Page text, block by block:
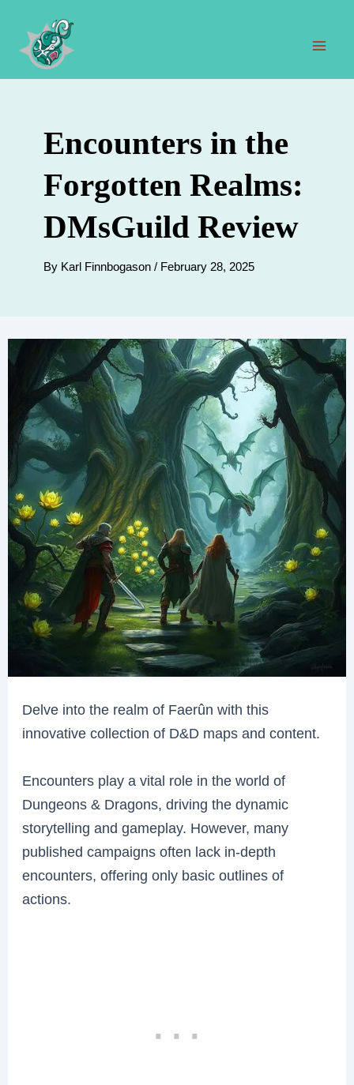
content
Encounters in the
Forgotten Realms:
DMsGuild Review
By Karl Finnbogason / February 28, 2025
Delve into the realm of Faerûn with this
innovative collection of D&D maps and content.
Encounters play a vital role in the world of
Dungeons & Dragons, driving the dynamic
storytelling and gameplay. However, many
published campaigns often lack in-depth
encounters, offering only basic outlines of
actions.